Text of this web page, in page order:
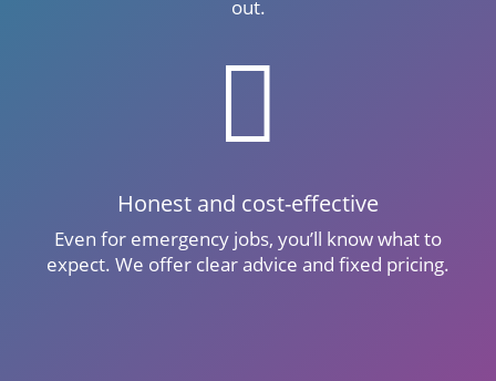
out.

Honest and cost-effective
Even for emergency jobs, you’ll know what to
expect. We offer clear advice and fixed pricing.